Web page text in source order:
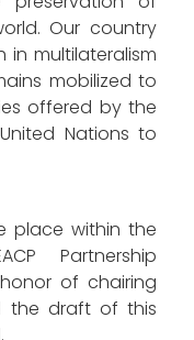
Our country
in multilateralism
mobilized to
offered by the
Nations to
place within the
Partnership
of chairing
the draft of this